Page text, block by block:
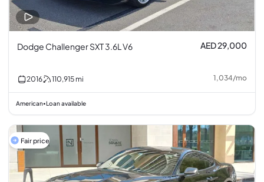
Dodge Challenger SXT 3.6L V6 AED 29,000
2016 110,915 mi 1,034/mo
American• Loan available
Fair price